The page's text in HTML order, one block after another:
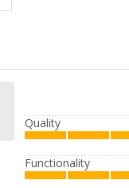
Quality
Functionality